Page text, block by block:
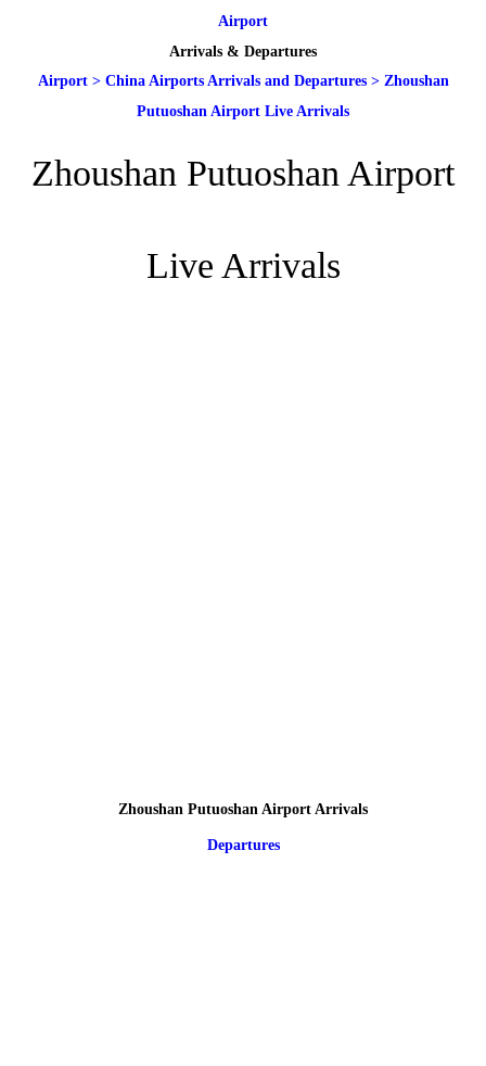
Airport
Arrivals & Departures
Airport> China Airports Arrivals and Departures> Zhoushan
Putuoshan Airport Live Arrivals
Zhoushan Putuoshan Airport
Live Arrivals
Zhoushan Putuoshan Airport Arrivals
Departures